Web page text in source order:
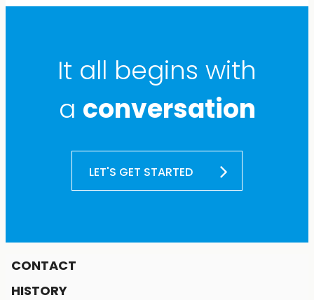
It all begins with
a conversation
LET'S GET STARTED
CONTACT
HISTORY